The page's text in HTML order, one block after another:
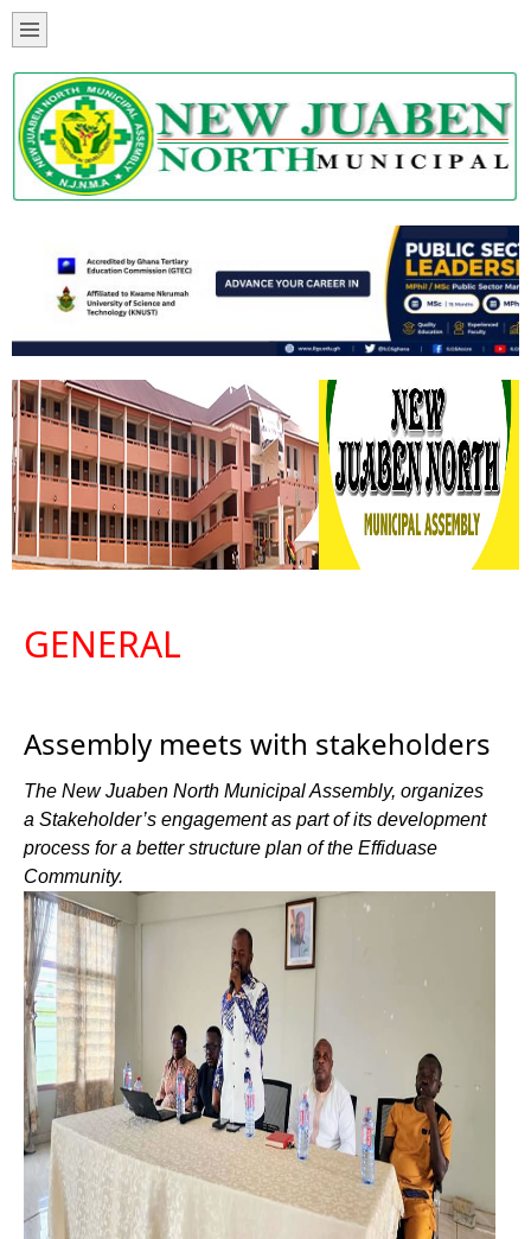
GENERAL
Assembly meets with stakeholders
The New Juaben North Municipal Assembly, organizes
a Stakeholder’s engagement as part of its development
process for a better structure plan of the Effiduase
Community.